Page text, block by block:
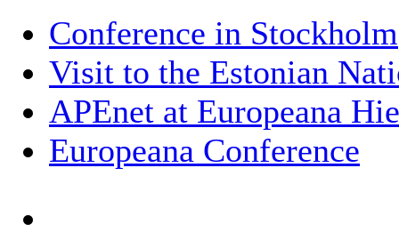
Conference in Stockholm
Visit to the Estonian
APEnet at Europeana
Europeana Conference